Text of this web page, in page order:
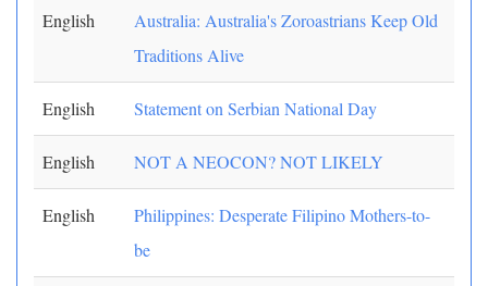
English
Australia: Australia's Zoroastrians Keep Old
Traditions Alive
English Statement on Serbian National Day
English NOT A NEOCON? NOT LIKELY
English
Philippines: Desperate Filipino Mothers-to-
be